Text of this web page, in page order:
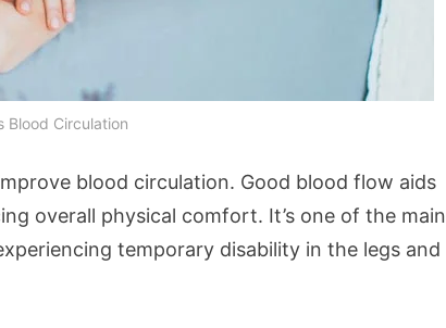
Blood Circulation
blood circulation. Good blood flow aids
overall physical comfort. It’s one of the main
temporary disability in the legs and